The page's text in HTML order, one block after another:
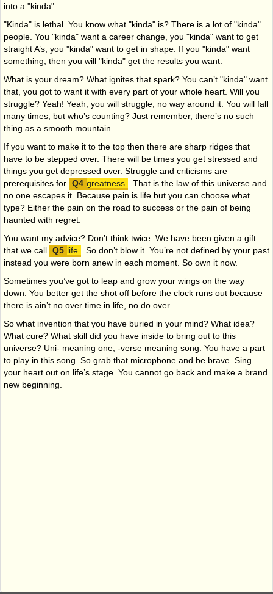
into a "kinda".
"Kinda" is lethal. You know what "kinda" is? There is a lot of "kinda"
people. You "kinda" want a career change, you "kinda" want to get
straight A’s, you "kinda" want to get in shape. If you "kinda" want
something, then you will "kinda" get the results you want.
What is your dream? What ignites that spark? You can’t "kinda" want
that, you got to want it with every part of your whole heart. Will you
struggle? Yeah! Yeah, you will struggle, no way around it. You will fall
many times, but who’s counting? Just remember, there’s no such
thing as a smooth mountain.
If you want to make it to the top then there are sharp ridges that
have to be stepped over. There will be times you get stressed and
things you get depressed over. Struggle and criticisms are
prerequisites for
greatness . That is the law of this universe and
no one escapes it. Because pain is life but you can choose what
type? Either the pain on the road to success or the pain of being
haunted with regret.
You want my advice? Don’t think twice. We have been given a gift
that we call
life . So don’t blow it. You’re not defined by your past
instead you were born anew in each moment. So own it now.
Sometimes you’ve got to leap and grow your wings on the way
down. You better get the shot off before the clock runs out because
there is ain’t no over time in life, no do over.
So what invention that you have buried in your mind? What idea?
What cure? What skill did you have inside to bring out to this
universe? Uni- meaning one, -verse meaning song. You have a part
to play in this song. So grab that microphone and be brave. Sing
your heart out on life’s stage. You cannot go back and make a brand
new beginning.